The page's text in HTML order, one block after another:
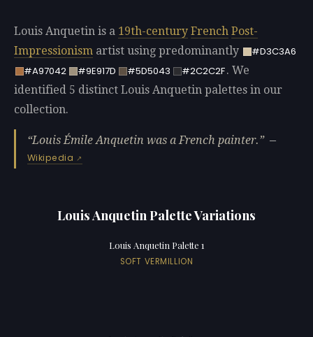
Louis Anquetin is a 19th-century French Post-
Impressionism artist using predominantly
#D3C3A6
#A97042
#9E917D #5D5043 #2C2C2F. We
identified 5 distinct Louis Anquetin palettes in our
collection.
Louis Émile Anquetin was a French painter.
—
Wikipedia
Louis Anquetin Palette Variations
Louis Anquetin Palette 1
SOFT VERMILLION